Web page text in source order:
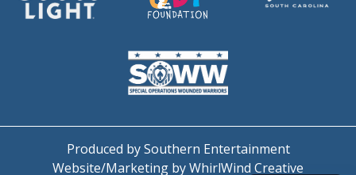
Produced by Southern Entertainment
Website/Marketing by WhirlWind Creative